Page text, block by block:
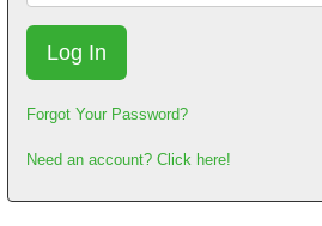
Forgot Your Password?
Need an account? Click here!